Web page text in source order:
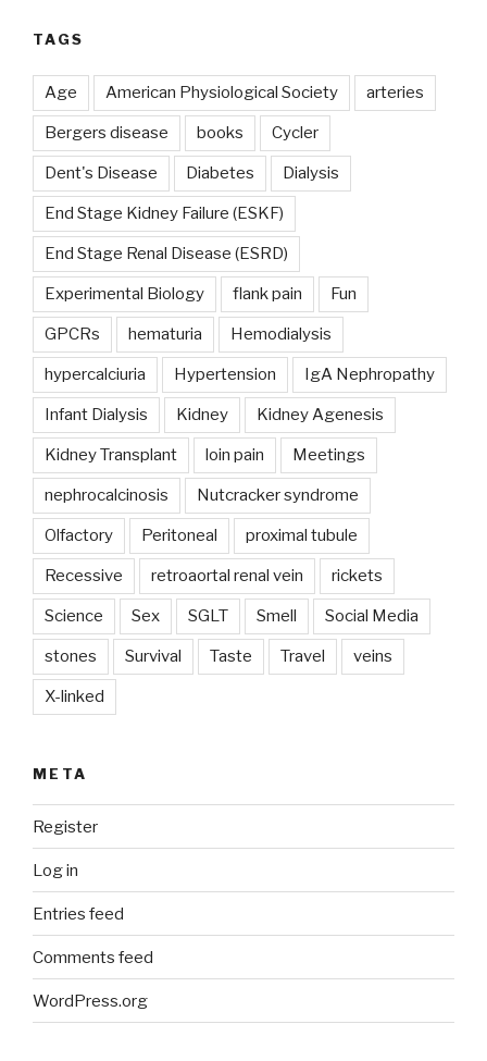
TAGS
Age American Physiological Society arteries
Bergers disease books Cycler
Dent's Disease Diabetes Dialysis
End Stage Kidney Failure (ESKF)
End Stage Renal Disease (ESRD)
Experimental Biology flank pain Fun
GPCRs hematuria Hemodialysis
hypercalciuria Hypertension IgA Nephropathy
Infant Dialysis Kidney Kidney Agenesis
Kidney Transplant loin pain Meetings
nephrocalcinosis Nutcracker syndrome
Olfactory Peritoneal proximal tubule
Recessive retroaortal renal vein rickets
Science Sex SGLT Smell Social Media
stones Survival Taste Travel veins
X-linked
META
Register
Log in
Entries feed
Comments feed
WordPress.org